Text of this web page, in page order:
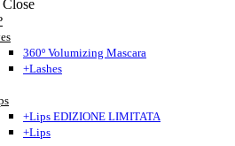
Close
360º Volumizing Mascara
+Lashes
+Lips EDIZIONE LIMITATA
+Lips